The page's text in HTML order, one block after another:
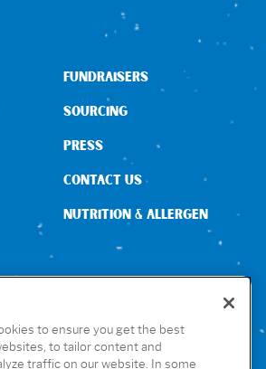
FUNDRAISERS
SOURCING
PRESS
CONTACT US
NUTRITION & ALLERGEN
to ensure you get the best
to tailor content and
traffic on our website. In some